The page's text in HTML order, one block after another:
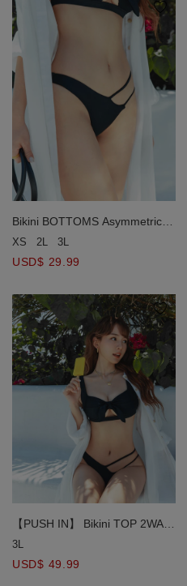
Bikini BOTTOMS Asymmetrical
Design
XS 2L 3L
USD$ 29.99
【PUSH IN】 Bikini TOP 2WAY
Ultra Covering Bandage Hollow
Bikini Top Bra Padded
3L
USD$ 49.99